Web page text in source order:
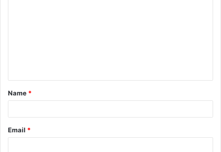
Name *
Email *